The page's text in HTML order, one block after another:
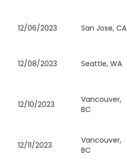
12/06/2023 San Jose, CA
12/08/2023 Seattle, WA
12/10/2023
Vancouver,
BC
12/11/2023
Vancouver,
BC